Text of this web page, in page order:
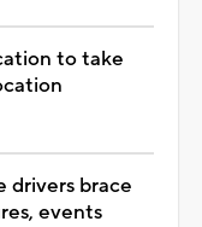
to take
drivers brace
events